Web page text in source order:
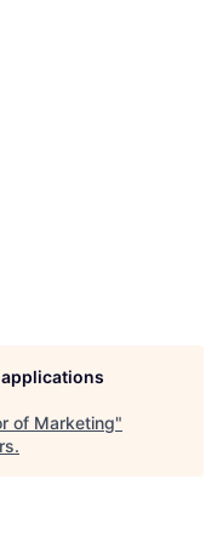
of Marketing"
.